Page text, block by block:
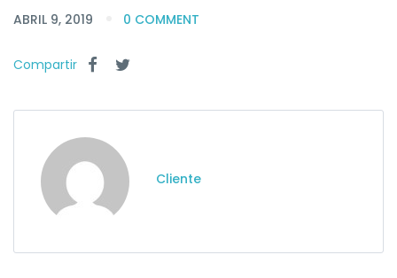
ABRIL 9, 2019 0 COMMENT
Compartir
Cliente